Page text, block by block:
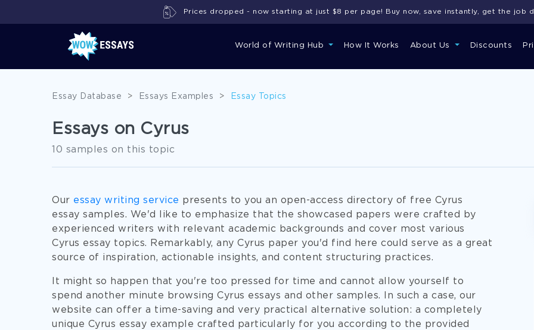
World of Writing Hub How It Works About Us Discounts
Prices dropped - now starting at just $8 per page! Buy now, save instantly, get the job
Essay Database > Essays Examples > Essay Topics
Essays on Cyrus
10 samples on this topic
Our essay writing service presents to you an open-access directory of free Cyrus
essay samples. We'd like to emphasize that the showcased papers were crafted by
experienced writers with relevant academic backgrounds and cover most various
Cyrus essay topics. Remarkably, any Cyrus paper you'd find here could serve as a great
source of inspiration, actionable insights, and content structuring practices.
It might so happen that you're too pressed for time and cannot allow yourself to
spend another minute browsing Cyrus essays and other samples. In such a case, our
website can offer a time-saving and very practical alternative solution: a completely
unique Cyrus essay example crafted particularly for you according to the provided